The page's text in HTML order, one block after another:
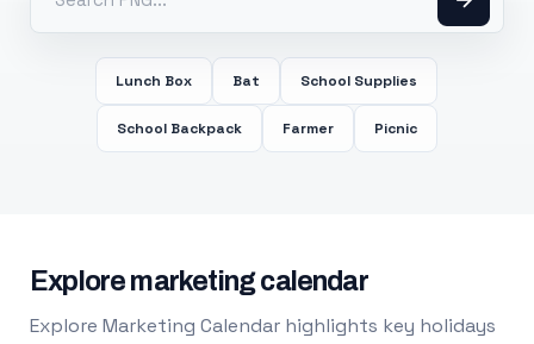
Lunch Box Bat School Supplies
School Backpack Farmer Picnic
Explore marketing calendar
Explore Marketing Calendar highlights key holidays